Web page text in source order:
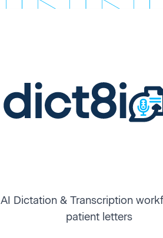
AI Dictation & Transcription
patient letters